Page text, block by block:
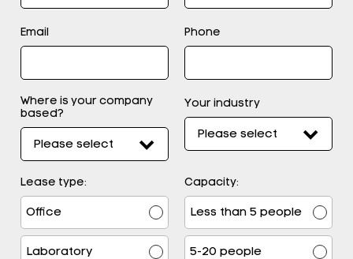
Email Phone
Where is your company
based?
Your industry
Lease type:
Office
Laboratory
Capacity:
Less than 5 people
5-20 people